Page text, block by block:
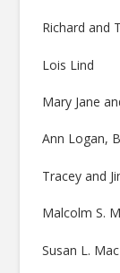
Richard and
Lois Lind
Mary Jane
Ann Logan,
Tracey and
Malcolm S.
Susan L.